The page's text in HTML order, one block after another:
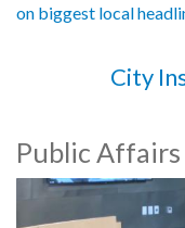
on biggest local
City
Public Affairs